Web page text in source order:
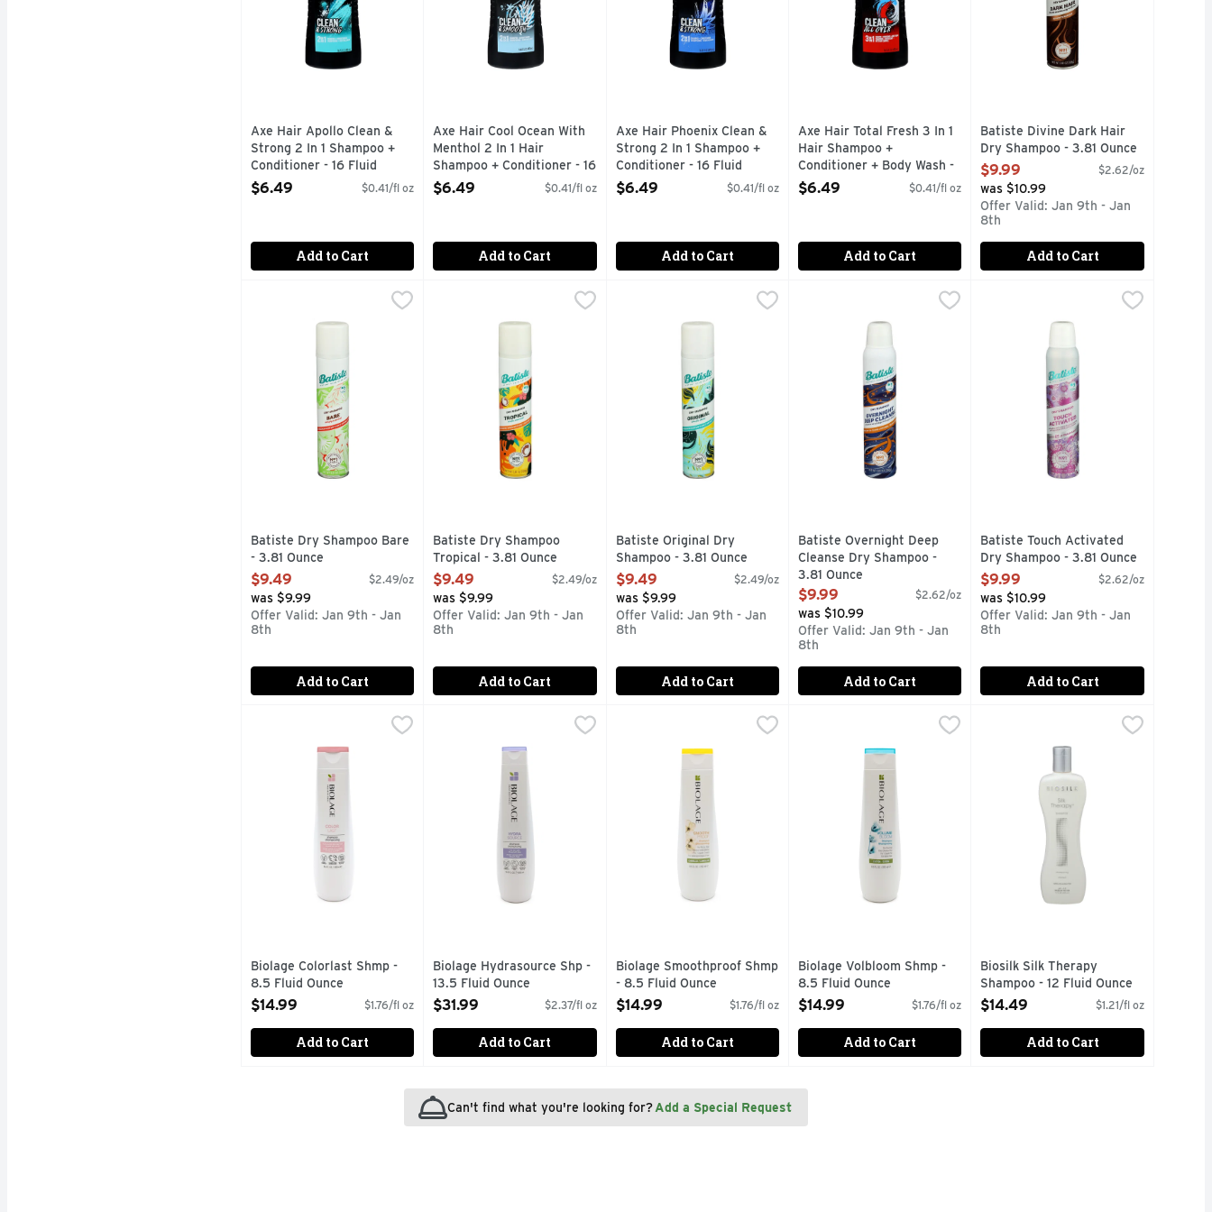
Axe Hair Apollo Clean &
Strong 2 In 1 Shampoo +
Conditioner - 16 Fluid
Ounce
Open Product Description
$6.49 $0.41/fl oz
Add to Cart
Axe Hair Cool Ocean With
Menthol 2 In 1 Hair
Shampoo + Conditioner - 16
Fluid Ounce
Open Product Description
$6.49 $0.41/fl oz
Add to Cart
Axe Hair Phoenix Clean &
Strong 2 In 1 Shampoo +
Conditioner - 16 Fluid
Ounce
Open Product Description
$6.49 $0.41/fl oz
Add to Cart
Axe Hair Total Fresh 3 In 1
Hair Shampoo +
Conditioner + Body Wash -
16 Fluid Ounce
Open Product Description
$6.49 $0.41/fl oz
Add to Cart
Batiste Divine Dark Hair
Dry Shampoo - 3.81 Ounce
Open Product Description
$9.99 $2.62/oz
was $10.99
Offer Valid: Jan 9th - Jan
8th
Add to Cart
Batiste Dry Shampoo Bare - 3.81 Ounce
AWARD WINNING NO 1 BRAND
Batiste Dry Shampoo Bare
- 3.81 Ounce
Open Product Description
$9.49 $2.49/oz
was $9.99
Offer Valid: Jan 9th - Jan
8th
Add to Cart
Batiste Dry Shampoo Tropical - 3.81 Ounce
$9.49
COCONUTTY & EXOTIC FRAGRANCE A BURST FROM THIS CAN OF MAGIC REMOVES OIL EFFECTIVELY,
Batiste Dry Shampoo
Tropical - 3.81 Ounce
Open Product Description
$9.49 $2.49/oz
was $9.99
Offer Valid: Jan 9th - Jan
8th
Add to Cart
Batiste Original Dry Shampoo - 3.81 Ounce
$9.49
AWARD WINNING NO 1 BRAND
Batiste Original Dry
Shampoo - 3.81 Ounce
Open Product Description
$9.49 $2.49/oz
was $9.99
Offer Valid: Jan 9th - Jan
8th
Add to Cart
Batiste Overnight Deep Cleanse Dry Shampoo - 3.81 Ounce
INSTANT HAIR REFRESH
Batiste Overnight Deep
Cleanse Dry Shampoo -
3.81 Ounce
Open Product Description
$9.99 $2.62/oz
was $10.99
Offer Valid: Jan 9th - Jan
8th
Add to Cart
Batiste Touch Activated Dry
INSTANT HAIR REFRESH
Batiste Touch Activated
Dry Shampoo - 3.81 Ounce
Open Product Description
$9.99 $2.62/oz
was $10.99
Offer Valid: Jan 9th - Jan
8th
Add to Cart
Biolage Colorlast Shmp - 8.5 Fluid Ounce
Biolage Colorlast Shmp -
8.5 Fluid Ounce
Open Product Description
$14.99 $1.76/fl oz
Add to Cart
Biolage Hydrasource Shp - 13.5 Fluid Ounce $31.99
Biolage Hydrasource Shp -
13.5 Fluid Ounce
Open Product Description
$31.99 $2.37/fl oz
Add to Cart
Biolage Smoothproof Shmp - 8.5 Fluid Ounce $14.99
Biolage Smoothproof Shmp
- 8.5 Fluid Ounce
Open Product Description
$14.99 $1.76/fl oz
Add to Cart
Biolage Volbloom Shmp - 8.5 Fluid Ounce
Biolage Volbloom Shmp -
8.5 Fluid Ounce
Open Product Description
$14.99 $1.76/fl oz
Add to Cart
Biosilk Silk Therapy Shampoo - 12
Biosilk Silk Therapy
Shampoo - 12 Fluid Ounce
Open Product Description
$14.49 $1.21/fl oz
Add to Cart
Can't find what you're looking for?Add a Special Request